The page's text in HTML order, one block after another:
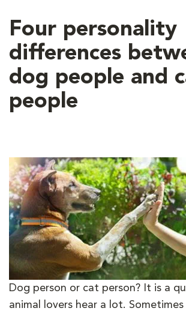
Four personality
differences
dog people and
people
Dog person or cat person? It is a
animal lovers hear a lot.